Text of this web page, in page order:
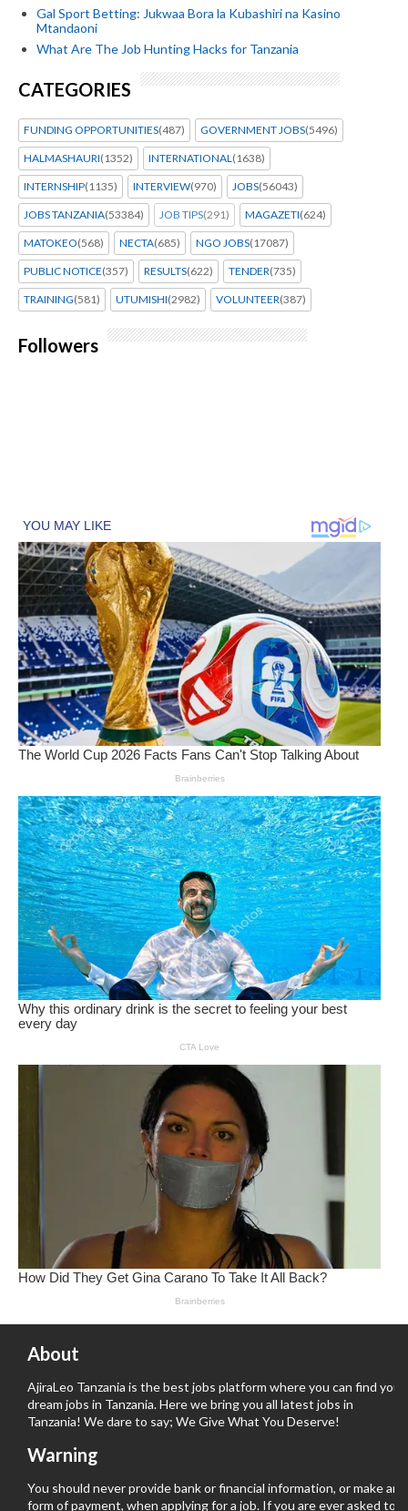
Gal Sport Betting: Jukwaa Bora la Kubashiri na Kasino
Mtandaoni
What Are The Job Hunting Hacks for Tanzania
CATEGORIES
FUNDING OPPORTUNITIES(487) GOVERNMENT JOBS(5496)
HALMASHAURI(1352) INTERNATIONAL (1638)
INTERNSHIP(1135) INTERVIEW(970) JOBS(56043)
JOBS TANZANIA(53384) JOB TIPS(291) MAGAZETI(624)
MATOKEO(568) NECTA(685) NGO JOBS(17087)
PUBLIC NOTICE(357) RESULTS(622) TENDER(735)
TRAINING(581) UTUMISHI(2982) VOLUNTEER(387)
Followers
About
AjiraLeo Tanzania is the best jobs platform where you can find your
dream jobs in Tanzania. Here we bring you all latest jobs in
Tanzania! We dare to say; We Give What You Deserve!
Warning
You should never provide bank or financial information, or make any
form of payment, when applying for a job. If you are ever asked to